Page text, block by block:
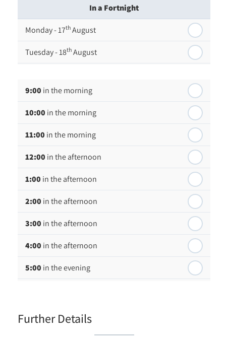
In a Fortnight
Monday - 17th August
Tuesday - 18th August
Thursday - 20thAugust
Friday - 21 stAugust
9:00 in the morning
10:00 in the morning
11:00 in the morning
12:00 in the afternoon
1:00 in the afternoon
2:00 in the afternoon
3:00 in the afternoon
4:00 in the afternoon
5:00 in the evening
Further Details